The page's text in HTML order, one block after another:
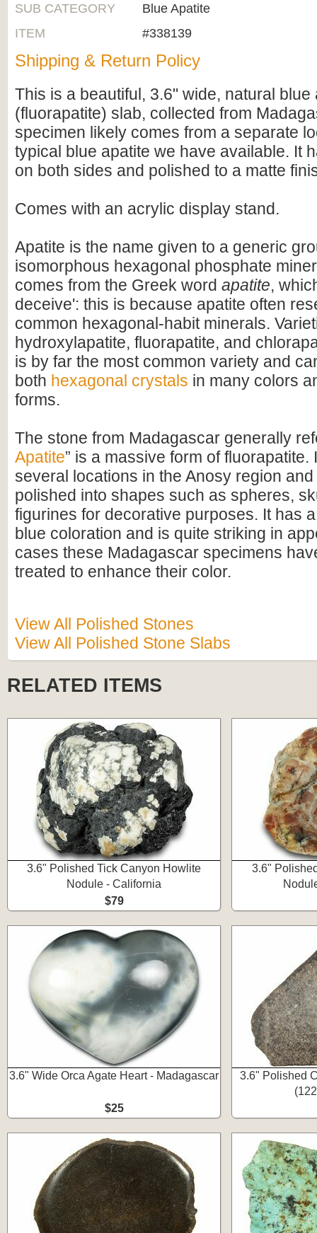
SUB CATEGORY
Blue Apatite
ITEM
#338139
Shipping & Return Policy
This is a beautiful, 3.6" wide, natural blue
(fluorapatite) slab, collected from
specimen likely comes from a separate
typical blue apatite we have available. It
on both sides and polished to a matte
Comes with an acrylic display stand.
Apatite is the name given to a generic
isomorphous hexagonal phosphate
comes from the Greek word apatite,
deceive': this is because apatite often
common hexagonal-habit minerals.
hydroxylapatite, fluorapatite, and
is by far the most common variety and
both hexagonal crystals in many colors
forms.
The stone from Madagascar generally
Apatite” is a massive form of fluorapatite.
several locations in the Anosy region
polished into shapes such as spheres,
figurines for decorative purposes. It has
blue coloration and is quite striking in
cases these Madagascar specimens
treated to enhance their color.
View All Polished Stones
View All Polished Stone Slabs
RELATED ITEMS
3.6" Polished Tick Canyon Howlite
Nodule - California
$79
3.6"
3.6" Wide Orca Agate Heart - Madagascar
$25
3.6" Polished